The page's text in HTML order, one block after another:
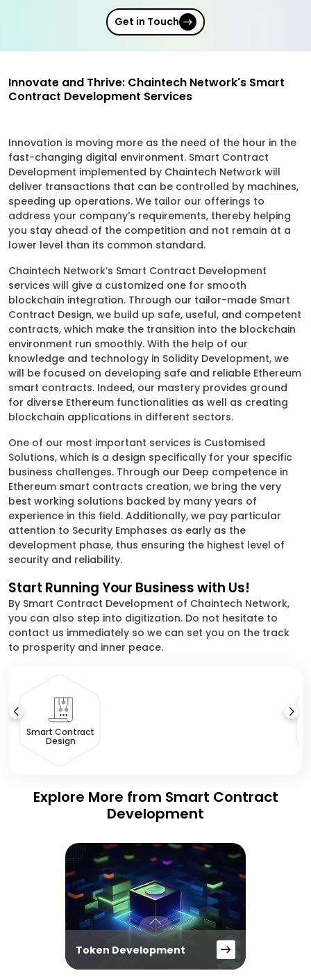
Get in Touch
Innovate and Thrive: Chaintech Network's Smart
Contract Development Services
Innovation is moving more as the need of the hour in the
fast-changing digital environment. Smart Contract
Development implemented by Chaintech Network will
deliver transactions that can be controlled by machines,
speeding up operations. We tailor our offerings to
address your company's requirements, thereby helping
you stay ahead of the competition and not remain at a
lower level than its common standard.
Chaintech Network’s Smart Contract Development
services will give a customized one for smooth
blockchain integration. Through our tailor-made Smart
Contract Design, we build up safe, useful, and competent
contracts, which make the transition into the blockchain
environment run smoothly. With the help of our
knowledge and technology in Solidity Development, we
will be focused on developing safe and reliable Ethereum
smart contracts. Indeed, our mastery provides ground
for diverse Ethereum functionalities as well as creating
blockchain applications in different sectors.
One of our most important services is Customised
Solutions, which is a design specifically for your specific
business challenges. Through our Deep competence in
Ethereum smart contracts creation, we bring the very
best working solutions backed by many years of
experience in this field. Additionally, we pay particular
attention to Security Emphases as early as the
development phase, thus ensuring the highest level of
security and reliability.
Start Running Your Business with Us!
By Smart Contract Development of Chaintech Network,
you can also step into digitization. Do not hesitate to
contact us immediately so we can set you on the track
to prosperity and inner peace.
Smart Contract
Design
Explore More from Smart Contract
Development
Token Development